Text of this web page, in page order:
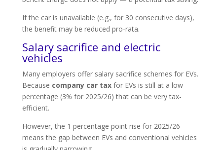
If the car is unavailable (e.g., for 30 consecutive days),
the benefit may be reduced pro-rata.
Salary sacrifice and electric
vehicles
Many employers offer salary sacrifice schemes for EVs.
Because company car taxfor EVs is still at a low
percentage (3% for 2025/26) that can be very tax-
efficient.
However, the 1 percentage point rise for 2025/26
means the gap between EVs and conventional vehicles